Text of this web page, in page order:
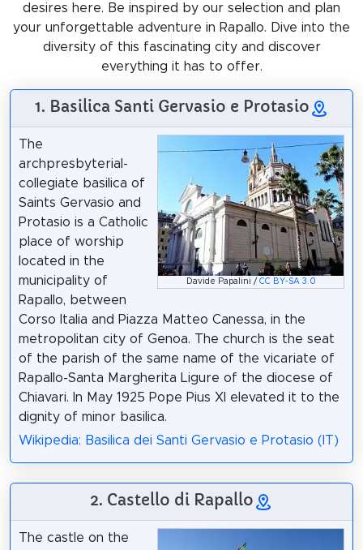
desires here. Be inspired by our selection and plan
your unforgettable adventure in Rapallo. Dive into the
diversity of this fascinating city and discover
everything it has to offer.
1. Basilica Santi Gervasio e Protasio
Davide Papalini / CC BY-SA 3.0
The
archpresbyterial-
collegiate basilica of
Saints Gervasio and
Protasio is a Catholic
place of worship
located in the
municipality of
Rapallo, between
Corso Italia and Piazza Matteo Canessa, in the
metropolitan city of Genoa. The church is the seat
of the parish of the same name of the vicariate of
Rapallo-Santa Margherita Ligure of the diocese of
Chiavari. In May 1925 Pope Pius XI elevated it to the
dignity of minor basilica.
Wikipedia: Basilica dei Santi Gervasio e Protasio (IT)
2. Castello di Rapallo
The castle on the